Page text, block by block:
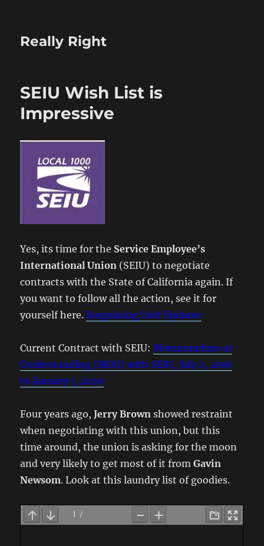
Really Right
SEIU Wish List is
Impressive
Yes, its time for the Service Employee’s
International Union (SEIU) to negotiate
contracts with the State of California again. If
you want to follow all the action, see it for
yourself here.Bargaining Unit Updates
Current Contract with SEIU:Memorandum of
Understanding (MOU) with SEIU, July 2, 2016
to January 1, 2020
Four years ago,Jerry Brown showed restraint
when negotiating with this union, but this
time around, the union is asking for the moon
and very likely to get most of it fromGavin
Newsom. Look at this laundry list of goodies.